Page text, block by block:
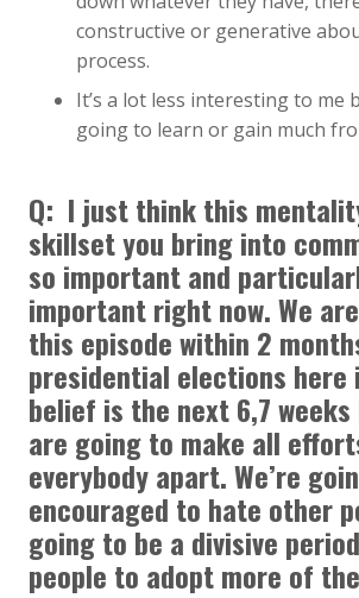
constructive or generative
process.
It’s a lot less interesting to me
going to learn or gain much
Q: I just think this
skillset you bring into
so important and
important right now. We
this episode within 2
presidential elections here
belief is the next 6,7
are going to make all
everybody apart. We’re
encouraged to hate other
going to be a divisive
people to adopt more of